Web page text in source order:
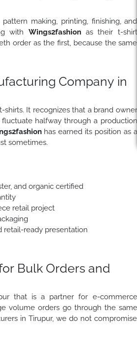
making, printing, finishing, and
with Wings2fashionas their t-shirt
order as the first, because the same
Company in
It recognizes that a brand owner
halfway through a production
has earned its position as a
sometimes.
and organic certified
retail project
retail-ready presentation
Bulk Orders and
that is a partner for e-commerce
volume orders go through the same
in Tirupur, we do not compromise